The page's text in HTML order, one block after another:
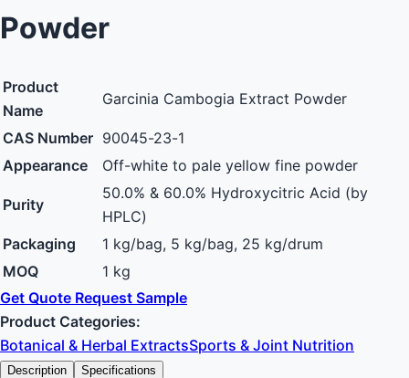
Powder
Product
Name
Garcinia Cambogia Extract Powder
CAS Number 90045-23-1
Appearance
Off-white to pale yellow fine powder
Purity
50.0% & 60.0% Hydroxycitric Acid (by
HPLC)
Packaging
1 kg/bag, 5 kg/bag, 25 kg/drum
MOQ
1 kg
Get Quote Request Sample
Product Categories:
Botanical & Herbal ExtractsSports & Joint Nutrition
Description Specifications